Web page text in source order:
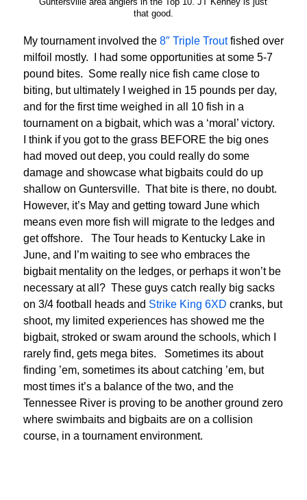
that good.
My tournament involved the 8″ Triple Troutfished over
milfoil mostly. I had some opportunities at some 5-7
pound bites. Some really nice fish came close to
biting, but ultimately I weighed in 15 pounds per day,
and for the first time weighed in all 10 fish in a
tournament on a bigbait, which was a ‘moral’ victory.
I think if you got to the grass BEFORE the big ones
had moved out deep, you could really do some
damage and showcase what bigbaits could do up
shallow on Guntersville. That bite is there, no doubt.
However, it’s May and getting toward June which
means even more fish will migrate to the ledges and
get offshore. The Tour heads to Kentucky Lake in
June, and I’m waiting to see who embraces the
bigbait mentality on the ledges, or perhaps it won’t be
necessary at all? These guys catch really big sacks
on 3/4 football heads and Strike King 6XD cranks, but
shoot, my limited experiences has showed me the
bigbait, stroked or swam around the schools, which I
rarely find, gets mega bites. Sometimes its about
finding ’em, sometimes its about catching ’em, but
most times it’s a balance of the two, and the
Tennessee River is proving to be another ground zero
where swimbaits and bigbaits are on a collision
course, in a tournament environment.